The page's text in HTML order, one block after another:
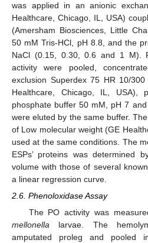
was applied in an anionic
Healthcare, Chicago, IL, USA)
(Amersham Biosciences, Little
50 mM Tris-HCl, pH 8.8, and the
NaCl (0.15, 0.30, 0.6 and 1 M).
activity were pooled,
exclusion Superdex 75 HR 10/
Healthcare, Chicago, IL, USA),
phosphate buffer 50 mM, pH 7
were eluted by the same buffer.
of Low molecular weight (GE
used at the same conditions. The
ESPs’ proteins was determined
volume with those of several
a linear regression curve.
2.6. Phenoloxidase Assay
The PO activity was
mellonella larvae. The
amputated proleg and pooled